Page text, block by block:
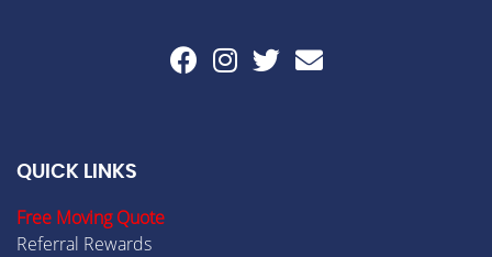
QUICK LINKS
Free Moving Quote
Referral Rewards